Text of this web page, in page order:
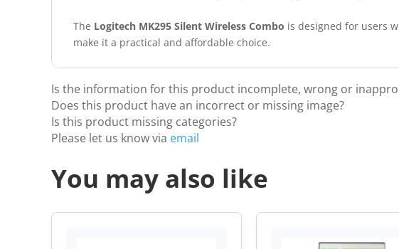
The Logitech MK295 Silent Wireless Combo is designed for users
make it a practical and affordable choice.
Is the information for this product incomplete, wrong or
Does this product have an incorrect or missing image?
Is this product missing categories?
Please let us know via email
You may also like